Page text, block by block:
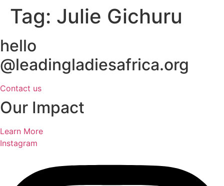
Tag: Julie Gichuru
hello
@leadingladiesafrica.org
Contact us
Our Impact
Learn More
Instagram